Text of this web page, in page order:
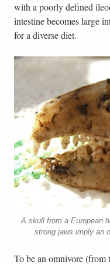
with a poorly defined
intestine becomes large
for a diverse diet.
A skull from a European
strong jaws imply an
To be an omnivore (from